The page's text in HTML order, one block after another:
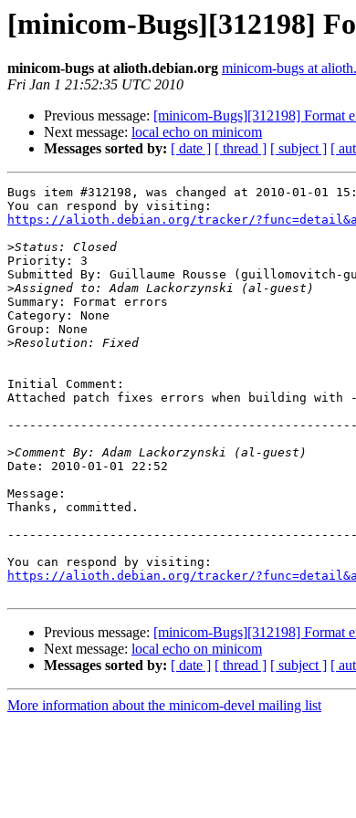
[minicom-Bugs][312198]
minicom-bugs at alioth.debian.org minicom-bugs at
Fri Jan 1 21:52:35 UTC 2010
Previous message: [minicom-Bugs][312198] Format
Next message: local echo on minicom
Messages sorted by: [ date ] [ thread ] [ subject ] [
Bugs item #312198, was changed at 2010-01-01
https://alioth.debian.org/tracker/
>
Priority: 3
Submitted By: Guillaume Rousse (guillomovitch-
>
Summary: Format errors
Category: None
Group: None
>
Initial Comment:
Attached patch fixes errors when building with -
>
Date: 2010-01-01 22:52
Message:
Thanks, committed.
https://alioth.debian.org/tracker/
Previous message: [minicom-Bugs][312198] Format
Next message: local echo on minicom
Messages sorted by: [ date ] [ thread ] [ subject ] [
More information about the minicom-devel mailing list